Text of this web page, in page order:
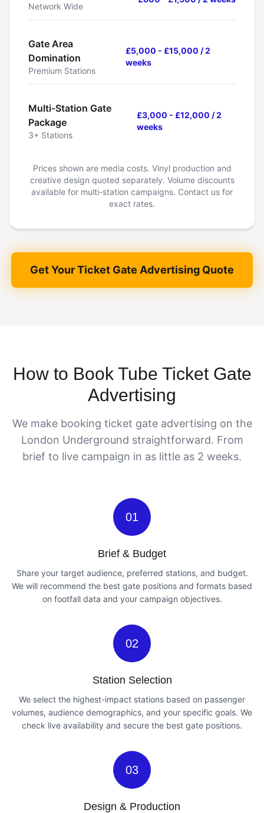
Network Wide
Gate Area
Domination
Premium Stations
£5,000 - £15,000 / 2
weeks
Multi-Station Gate
Package
3+ Stations
£3,000 - £12,000 / 2
weeks
Prices shown are media costs. Vinyl production and
creative design quoted separately. Volume discounts
available for multi-station campaigns. Contact us for
exact rates.
Get Your Ticket Gate Advertising Quote
How to Book Tube Ticket Gate
Advertising
We make booking ticket gate advertising on the
London Underground straightforward. From
brief to live campaign in as little as 2 weeks.
01
Brief & Budget
Share your target audience, preferred stations, and budget.
We will recommend the best gate positions and formats based
on footfall data and your campaign objectives.
02
Station Selection
We select the highest-impact stations based on passenger
volumes, audience demographics, and your specific goals. We
check live availability and secure the best gate positions.
03
Design & Production